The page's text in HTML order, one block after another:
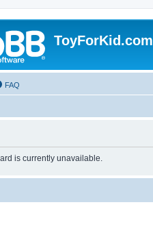
ToyForKid.com
FAQ
is currently unavailable.